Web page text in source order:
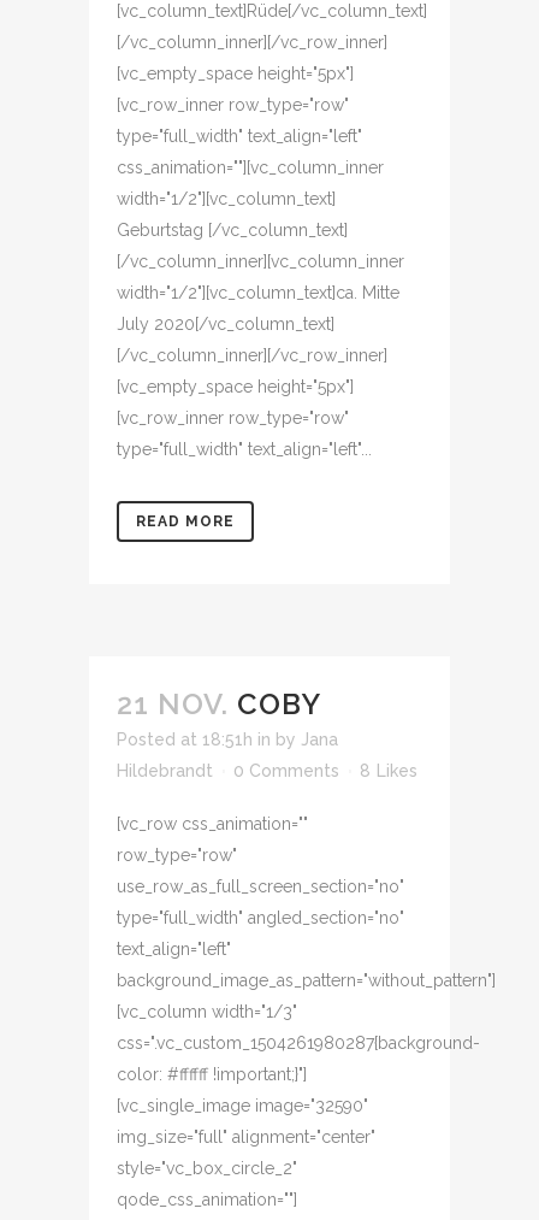
[vc_column_text]Rüde[/vc_column_text]
[/vc_column_inner][/vc_row_inner]
[vc_empty_space height="5px"]
[vc_row_inner row_type="row"
type="full_width" text_align="left"
css_animation=""][vc_column_inner
width="1/2"][vc_column_text]
Geburtstag [/vc_column_text]
[/vc_column_inner][vc_column_inner
width="1/2"][vc_column_text]ca. Mitte
July 2020[/vc_column_text]
[/vc_column_inner][/vc_row_inner]
[vc_empty_space height="5px"]
[vc_row_inner row_type="row"
type="full_width" text_align="left"...
READ MORE
21 NOV. COBY
Posted at 18:51h in by Jana
Hildebrandt
0 Comments 8 Likes
[vc_row css_animation=""
row_type="row"
use_row_as_full_screen_section="no"
type="full_width" angled_section="no"
text_align="left"
background_image_as_pattern="without_pattern"]
[vc_column width="1/3"
css=".vc_custom_1504261980287{background-
color: #ffffff !important;}"]
[vc_single_image image="32590"
img_size="full" alignment="center"
style="vc_box_circle_2"
qode_css_animation=""]